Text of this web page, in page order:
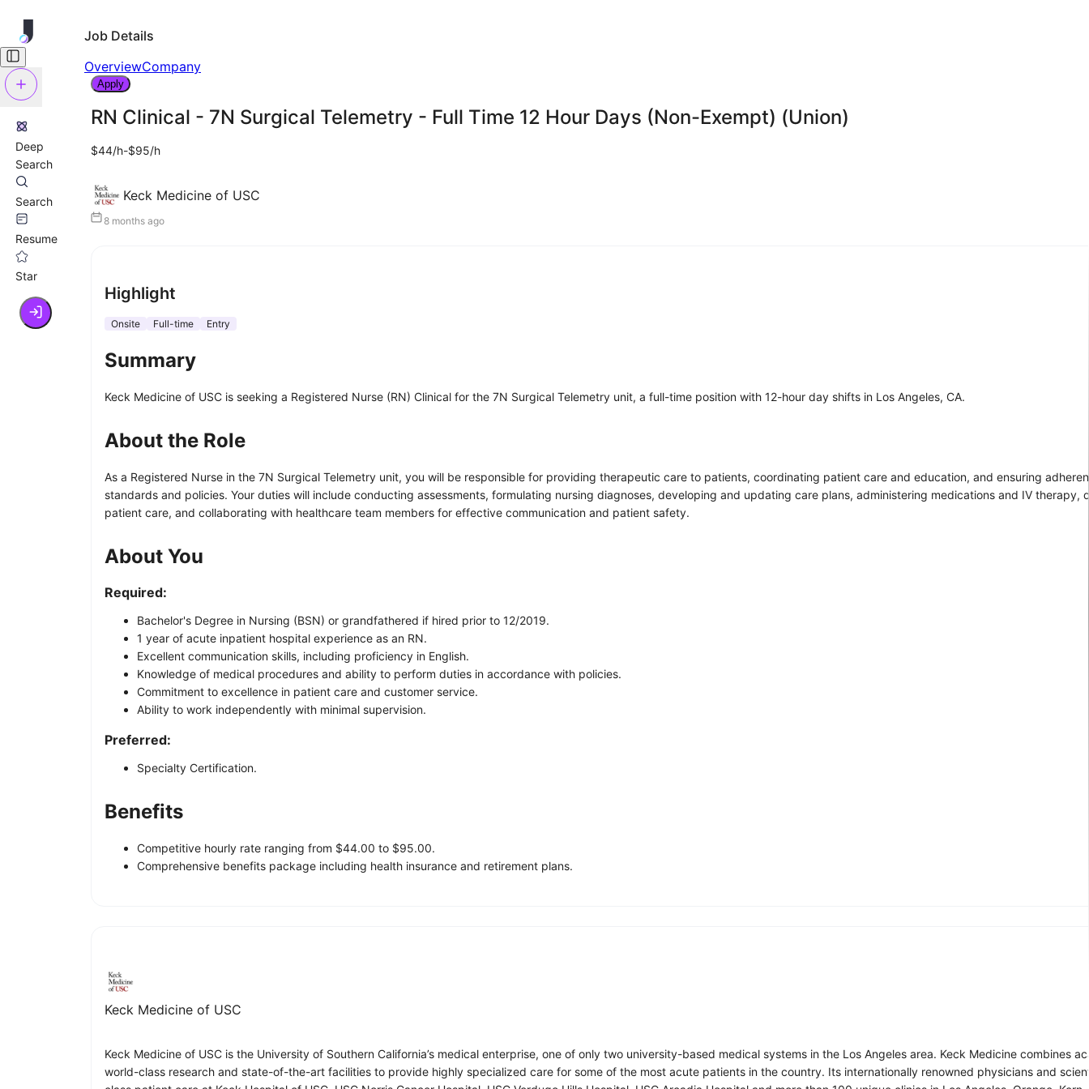
Deep
Search
Search
Resume
Star
Job Details
OverviewCompany
Apply
RN Clinical - 7N Surgical Telemetry - Full Time 12 Hour Days (Non-Exempt) (Union)
$44/h-$95/h
Keck Medicine of USC
8 months ago
Highlight
Onsite Full-time Entry
Summary
Keck Medicine of USC is seeking a Registered Nurse (RN) Clinical for the 7N Surgical Telemetry unit, a full-time position with 12-hour day shifts in Los Angeles, CA.
About the Role
As a Registered Nurse in the 7N Surgical Telemetry unit, you will be responsible for providing therapeutic care to patients, coordinating patient care and education, and ensuring
standards and policies. Your duties will include conducting assessments, formulating nursing diagnoses, developing and updating care plans, administering medications and IV therapy,
patient care, and collaborating with healthcare team members for effective communication and patient safety.
About You
Required:
Bachelor's Degree in Nursing (BSN) or grandfathered if hired prior to 12/2019.
1 year of acute inpatient hospital experience as an RN.
Excellent communication skills, including proficiency in English.
Knowledge of medical procedures and ability to perform duties in accordance with policies.
Commitment to excellence in patient care and customer service.
Ability to work independently with minimal supervision.
Preferred:
Specialty Certification.
Benefits
Competitive hourly rate ranging from $44.00 to $95.00.
Comprehensive benefits package including health insurance and retirement plans.
Keck Medicine of USC
Keck Medicine of USC is the University of Southern California’s medical enterprise, one of only two university-based medical systems in the Los Angeles area. Keck Medicine combines
world-class research and state-of-the-art facilities to provide highly specialized care for some of the most acute patients in the country. Its internationally renowned physicians and